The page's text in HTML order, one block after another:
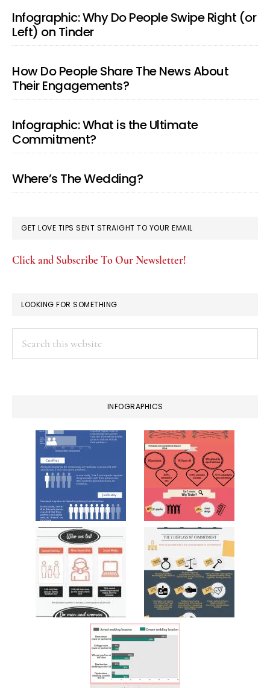
Infographic: Why Do People Swipe Right (or
Left) on Tinder
How Do People Share The News About
Their Engagements?
Infographic: What is the Ultimate
Commitment?
Where’s The Wedding?
GET LOVE TIPS SENT STRAIGHT TO YOUR EMAIL
Click and Subscribe To Our Newsletter!
LOOKING FOR SOMETHING
INFOGRAPHICS